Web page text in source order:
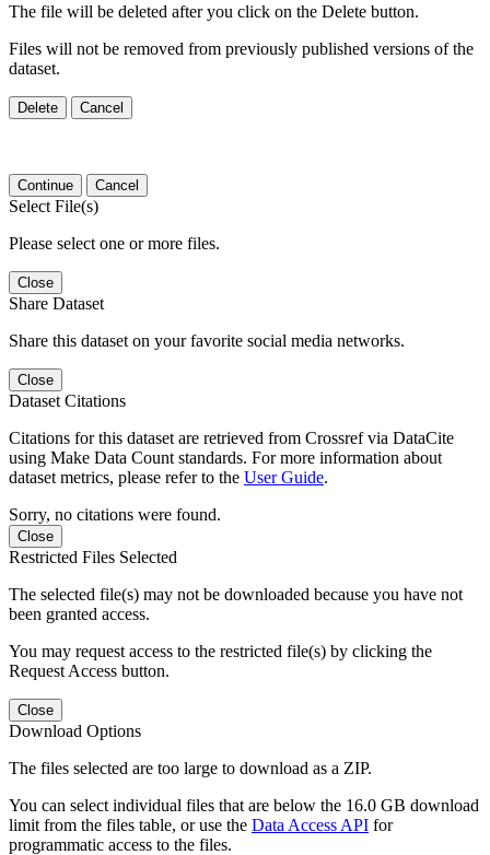
The file will be deleted after you click on the Delete button.
Files will not be removed from previously published versions of the
dataset.
Delete Cancel
Continue Cancel
Select File(s)
Please select one or more files.
Close
Share Dataset
Share this dataset on your favorite social media networks.
Close
Dataset Citations
Citations for this dataset are retrieved from Crossref via DataCite
using Make Data Count standards. For more information about
dataset metrics, please refer to the User Guide.
Sorry, no citations were found.
Close
Restricted Files Selected
The selected file(s) may not be downloaded because you have not
been granted access.
You may request access to the restricted file(s) by clicking the
Request Access button.
Close
Download Options
The files selected are too large to download as a ZIP.
You can select individual files that are below the 16.0 GB download
limit from the files table, or use the Data Access API for
programmatic access to the files.